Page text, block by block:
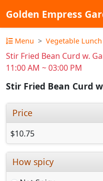
Golden Empress
Menu Vegetable
Stir Fried Bean Curd w.
11:00 AM ~ 03:00 PM
Stir Fried Bean Curd
Price
$10.75
How spicy